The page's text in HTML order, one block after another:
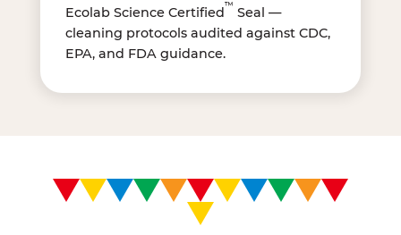
Ecolab Science Certified™ Seal —
cleaning protocols audited against CDC,
EPA, and FDA guidance.